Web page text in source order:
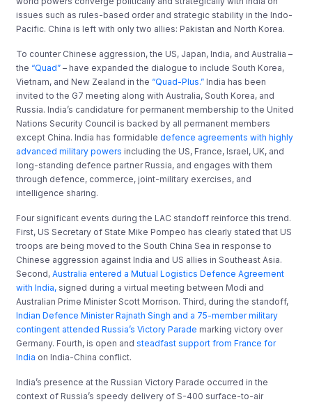
issues such as rules-based order and strategic stability in the Indo-
Pacific. China is left with only two allies: Pakistan and North Korea.
To counter Chinese aggression, the US, Japan, India, and Australia –
the “Quad” – have expanded the dialogue to include South Korea,
Vietnam, and New Zealand in the “Quad-Plus.” India has been
invited to the G7 meeting along with Australia, South Korea, and
Russia. India’s candidature for permanent membership to the United
Nations Security Council is backed by all permanent members
except China. India has formidabledefence agreements with highly
advanced military powers including the US, France, Israel, UK, and
long-standing defence partner Russia, and engages with them
through defence, commerce, joint-military exercises, and
intelligence sharing.
Four significant events during the LAC standoff reinforce this trend.
First, US Secretary of State Mike Pompeo has clearly stated that US
troops are being moved to the South China Sea in response to
Chinese aggression against India and US allies in Southeast Asia.
Second, Australia entered a Mutual Logistics Defence Agreement
with India, signed during a virtual meeting between Modi and
Australian Prime Minister Scott Morrison. Third, during the standoff,
Indian Defence Minister Rajnath Singh and a 75-member military
contingent attended Russia’s Victory Parade marking victory over
Germany. Fourth, is open andsteadfast support from France for
India on India-China conflict.
India’s presence at the Russian Victory Parade occurred in the
context of Russia’s speedy delivery of S-400 surface-to-air